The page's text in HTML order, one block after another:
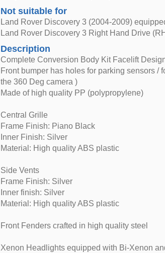
Not suitable for
Land Rover Discovery 3 (2004-2009)
Land Rover Discovery 3 Right Hand Drive
Description
Complete Conversion Body Kit Facelift
Front bumper has holes for parking sensors /
the 360 Deg camera )
Made of high quality PP (polypropylene)
Central Grille
Frame Finish: Piano Black
Inner Finish: Silver
Material: High quality ABS plastic
Side Vents
Frame Finish: Silver
Inner finish: Silver
Material: High quality ABS plastic
Front Fenders crafted in high quality steel
Xenon Headlights equipped with Bi-Xenon